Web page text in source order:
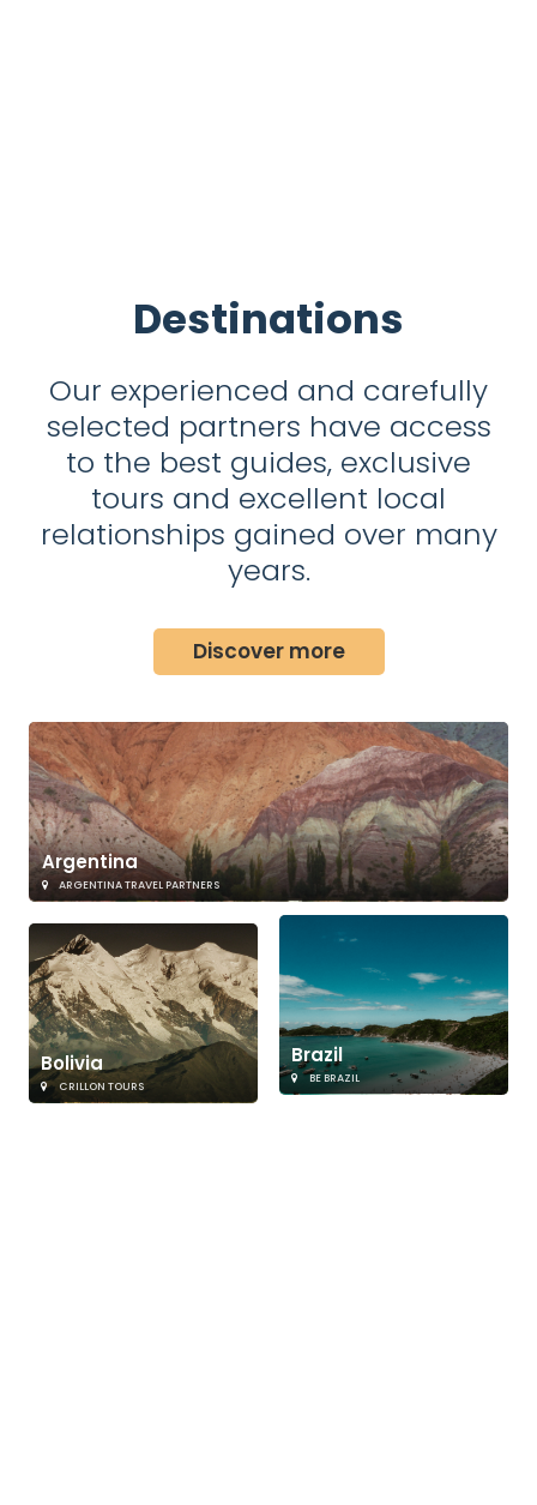
Destinations
Our experienced and carefully
selected partners have access
to the best guides, exclusive
tours and excellent local
relationships gained over many
years.
Discover more
ARGENTINA TRAVEL PARTNERS
Argentina
CRILLON TOURS
Bolivia
BE BRAZIL
Brazil